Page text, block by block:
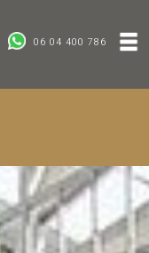
06 04 400 786